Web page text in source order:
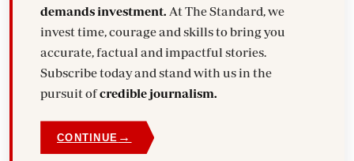
demands investment. At The Standard, we
invest time, courage and skills to bring you
accurate, factual and impactful stories.
Subscribe today and stand with us in the
pursuit ofcredible journalism.
CONTINUE →